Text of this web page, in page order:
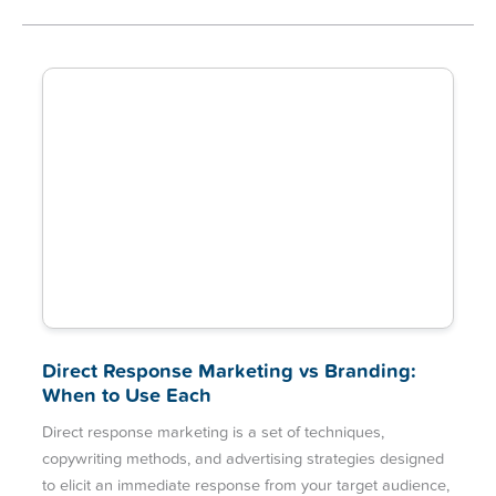
Direct Response Marketing vs Branding:
When to Use Each
Direct response marketing is a set of techniques,
copywriting methods, and advertising strategies designed
to elicit an immediate response from your target audience,